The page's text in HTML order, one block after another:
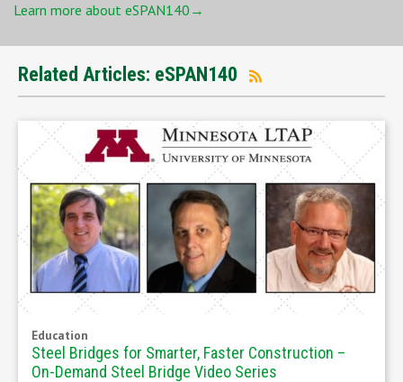
Learn more about eSPAN140→
Related Articles: eSPAN140
Education
Steel Bridges for Smarter, Faster Construction –
On-Demand Steel Bridge Video Series